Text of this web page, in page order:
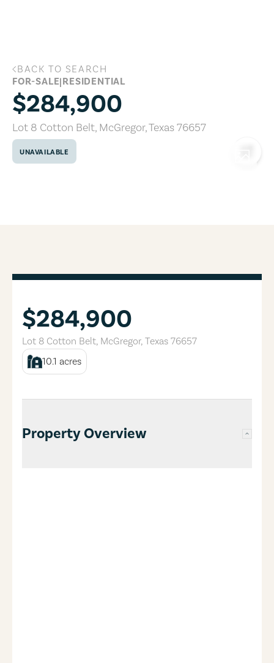
Lot 8 Cotton Belt, McGregor, Texas
BACK TO SEARCH
FOR-SALE|RESIDENTIAL
$284,900
Lot 8 Cotton Belt, McGregor,Texas76657
UNAVAILABLE
$284,900
Lot 8 Cotton Belt, McGregor, Texas 76657
10.1 acres
Property Overview